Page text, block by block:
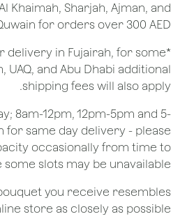
Khaimah, Sharjah, Ajman, and
for orders over 300 AED.
delivery in Fujairah, for some
and Abu Dhabi additional
shipping fees will also apply.
8am-12pm, 12pm-5pm and 5-
for same day delivery - please
occasionally from time to
some slots may be unavailable.
you receive resembles
store as closely as possible.